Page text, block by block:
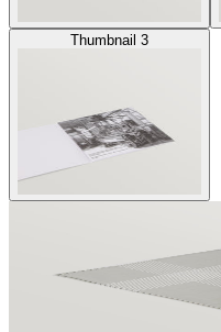
Thumbnail 3